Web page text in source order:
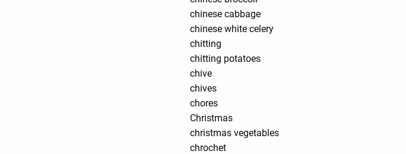
chinese cabbage
chinese white celery
chitting
chitting potatoes
chive
chives
chores
Christmas
christmas vegetables
chrochet